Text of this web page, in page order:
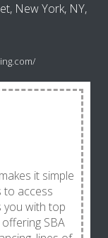
New York, NY,
it simple
to access
you with top
SBA